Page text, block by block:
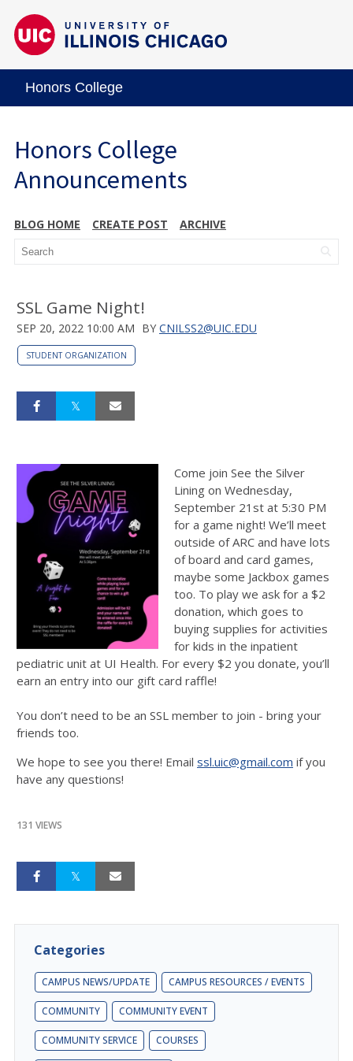
Honors College
Honors College
Announcements
BLOG HOME CREATE POST ARCHIVE
SSL Game Night!
SEP 20, 2022 10:00 AM BY CNILSS2@UIC.EDU
STUDENT ORGANIZATION
Come join See the Silver
Lining on Wednesday,
September 21st at 5:30 PM
for a game night! We’ll meet
outside of ARC and have lots
of board and card games,
maybe some Jackbox games
too. To play we ask for a $2
donation, which goes to
buying supplies for activities
for kids in the inpatient
pediatric unit at UI Health. For every $2 you donate, you’ll
earn an entry into our gift card raffle!
You don’t need to be an SSL member to join - bring your
friends too.
We hope to see you there! Email ssl.uic@gmail.com if you
have any questions!
131 VIEWS
Categories
CAMPUS NEWS/UPDATE CAMPUS RESOURCES / EVENTS
COMMUNITY COMMUNITY EVENT
COMMUNITY SERVICE COURSES